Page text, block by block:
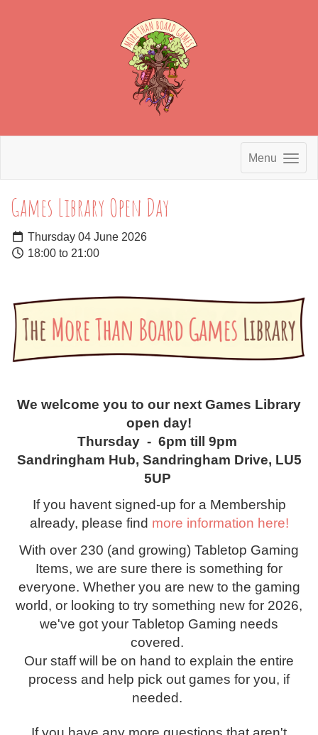
Menu
Games Library Open Day
Thursday 04 June 2026
18:00 to 21:00
We welcome you to our next Games Library
open day!
Thursday - 6pm till 9pm
Sandringham Hub, Sandringham Drive, LU5
5UP
If you havent signed-up for a Membership
already, please find more information here!
With over 230 (and growing) Tabletop Gaming
Items, we are sure there is something for
everyone. Whether you are new to the gaming
world, or looking to try something new for 2026,
we've got your Tabletop Gaming needs
covered.
Our staff will be on hand to explain the entire
process and help pick out games for you, if
needed.